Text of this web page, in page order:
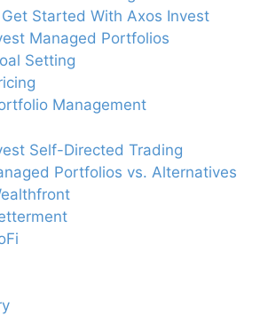
Started With Axos Invest
Managed Portfolios
Setting
Management
Self-Directed Trading
Portfolios vs. Alternatives